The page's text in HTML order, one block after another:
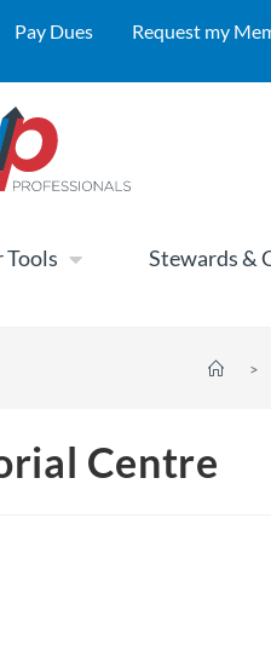
Pay Dues Request my
Tools Stewards &
>
Centre